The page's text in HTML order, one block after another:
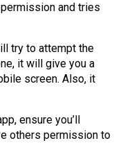
and tries
try to attempt the
it will give you a
screen. Also, it
ensure you’ll
others permission to